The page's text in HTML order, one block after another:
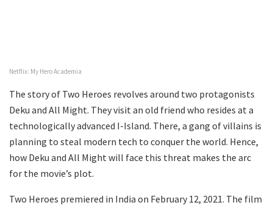
Netflix: My Hero Academia
The story of Two Heroes revolves around two protagonists
Deku and All Might. They visit an old friend who resides at a
technologically advanced I-Island. There, a gang of villains is
planning to steal modern tech to conquer the world. Hence,
how Deku and All Might will face this threat makes the arc
for the movie’s plot.
Two Heroes premiered in India on February 12, 2021. The film